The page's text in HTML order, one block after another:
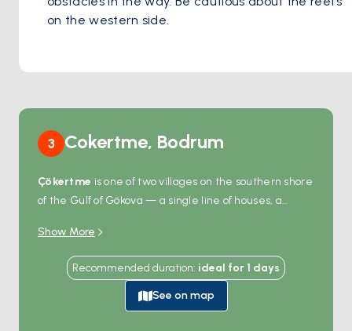
on the western side.
3 Cokertme, Bodrum
Çökertme is one of two villages on the southern shore
of the Gulf of Gökova — a single line of houses, a
whose tables sit directly on the beach. The bay is
shallow and wide, with sandy seafloor and good
holding, and the meltem barely reaches here
because the Bodrum peninsula breaks it 12
kilometres north. There's no road into the village from
Show More
Recommended duration: ideal for 1 days
See on map